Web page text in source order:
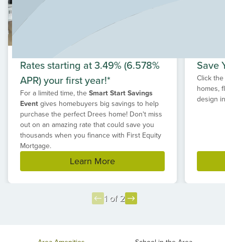
Rates starting at 3.49% (6.578%
APR) your first year!*
For a limited time, the Smart Start Savings
Event gives homebuyers big savings to help
purchase the perfect Drees home! Don't miss
out on an amazing rate that could save you
thousands when you finance with First Equity
Mortgage.
Learn More
Save
Click
homes,
design
1 of 2